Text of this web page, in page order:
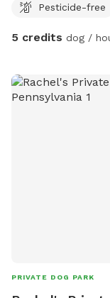
the other. I will be
Pesticide-free
5 credits dog /
PRIVATE DOG PARK